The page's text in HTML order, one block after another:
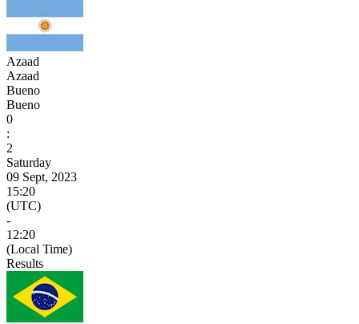
Azaad
Azaad
Bueno
Bueno
0
:
2
Saturday
09 Sept, 2023
15:20
(UTC)
-
12:20
(Local Time)
Results